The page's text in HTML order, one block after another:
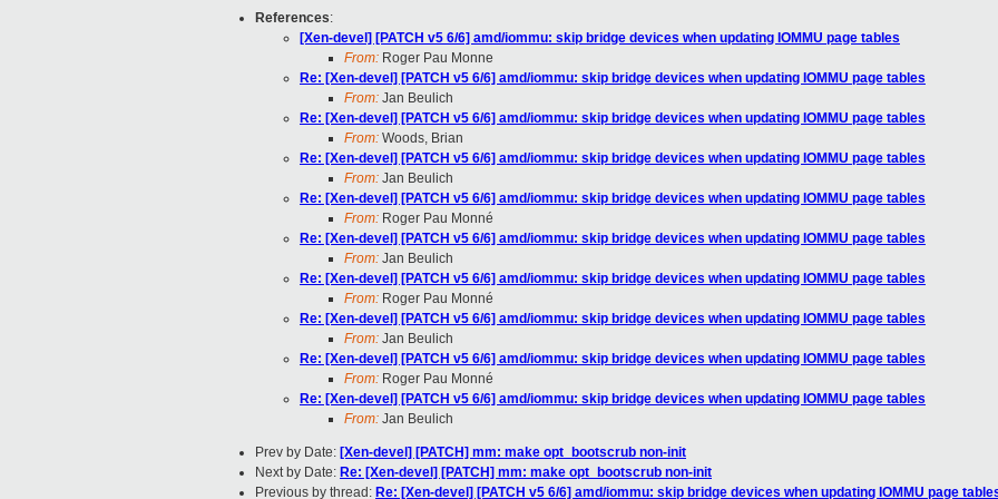
References:
[Xen-devel] [PATCH v5 6/6] amd/iommu: skip bridge devices when updating IOMMU page tables
From: Roger Pau Monne
Re: [Xen-devel] [PATCH v5 6/6] amd/iommu: skip bridge devices when updating IOMMU page tables
From: Jan Beulich
Re: [Xen-devel] [PATCH v5 6/6] amd/iommu: skip bridge devices when updating IOMMU page tables
From: Woods, Brian
Re: [Xen-devel] [PATCH v5 6/6] amd/iommu: skip bridge devices when updating IOMMU page tables
From: Jan Beulich
Re: [Xen-devel] [PATCH v5 6/6] amd/iommu: skip bridge devices when updating IOMMU page tables
From: Roger Pau Monné
Re: [Xen-devel] [PATCH v5 6/6] amd/iommu: skip bridge devices when updating IOMMU page tables
From: Jan Beulich
Re: [Xen-devel] [PATCH v5 6/6] amd/iommu: skip bridge devices when updating IOMMU page tables
From: Roger Pau Monné
Re: [Xen-devel] [PATCH v5 6/6] amd/iommu: skip bridge devices when updating IOMMU page tables
From: Jan Beulich
Re: [Xen-devel] [PATCH v5 6/6] amd/iommu: skip bridge devices when updating IOMMU page tables
From: Roger Pau Monné
Re: [Xen-devel] [PATCH v5 6/6] amd/iommu: skip bridge devices when updating IOMMU page tables
From: Jan Beulich
Prev by Date: [Xen-devel] [PATCH] mm: make opt_bootscrub non-init
Next by Date: Re: [Xen-devel] [PATCH] mm: make opt_bootscrub non-init
Previous by thread: Re: [Xen-devel] [PATCH v5 6/6] amd/iommu: skip bridge devices when updating IOMMU page